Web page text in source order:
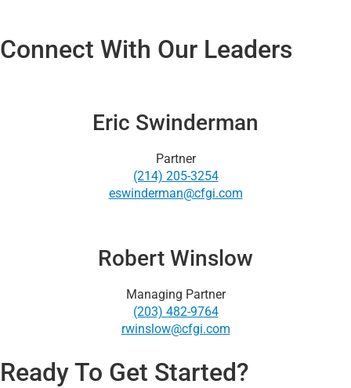
Connect With Our Leaders
Eric Swinderman
Partner
(214) 205-3254
eswinderman@cfgi.com
Robert Winslow
Managing Partner
(203) 482-9764
rwinslow@cfgi.com
Ready To Get Started?